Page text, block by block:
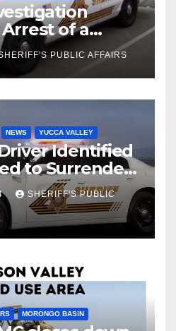
of a
in Twentynine
PUBLIC AFFAIRS
NEWS YUCCA VALLEY
Identified
to Surrender
this Month
SHERIFF'S PUBLIC
MORONGO BASIN